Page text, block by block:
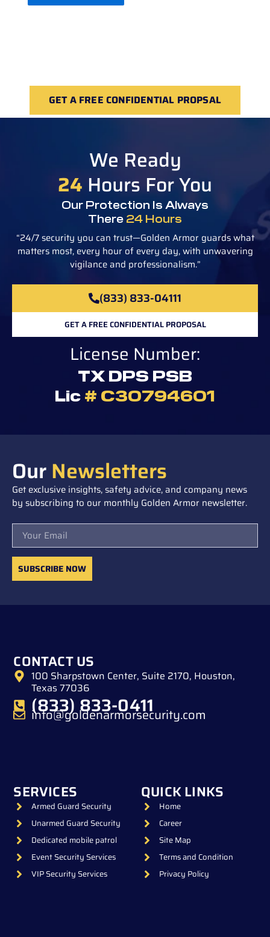
GET A FREE CONFIDENTIAL PROPSAL
We Ready
24 Hours For You
Our Protection Is Always
There 24 Hours
“24/7 security you can trust—Golden Armor guards what
matters most, every hour of every day, with unwavering
vigilance and professionalism.”
(833) 833-04111
GET A FREE CONFIDENTIAL PROPOSAL
License Number:
TX DPS PSB
Lic # C30794601
OurNewsletters
Get exclusive insights, safety advice, and company news
by subscribing to our monthly Golden Armor newsletter.
Email
SUBSCRIBE NOW
QUICK LINKS
Home
Career
Site Map
Terms and Condition
Privacy Policy
SERVICES
Armed Guard Security
Unarmed Guard Security
Dedicated mobile patrol
Event Security Services
VIP Security Services
CONTACT US
100 Sharpstown Center, Suite 2170, Houston,
Texas 77036
(833) 833-0411
info@goldenarmorsecurity.com